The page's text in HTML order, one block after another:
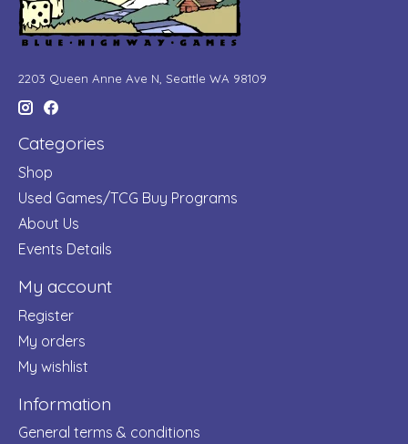
2203 Queen Anne Ave N, Seattle WA 98109
Categories
Shop
Used Games/TCG Buy Programs
About Us
Events Details
My account
Register
My orders
My wishlist
Information
General terms & conditions